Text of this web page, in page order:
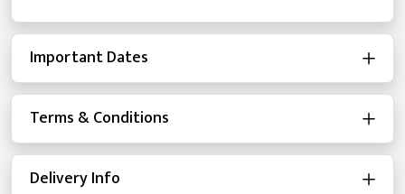
Important Dates
Terms & Conditions
Delivery Info